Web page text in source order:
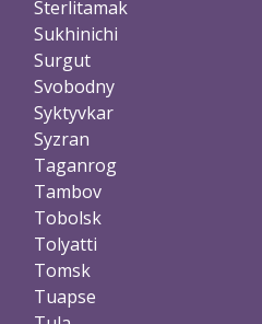
Sterlitamak
Sukhinichi
Surgut
Svobodny
Syktyvkar
Syzran
Taganrog
Tambov
Tobolsk
Tolyatti
Tomsk
Tuapse